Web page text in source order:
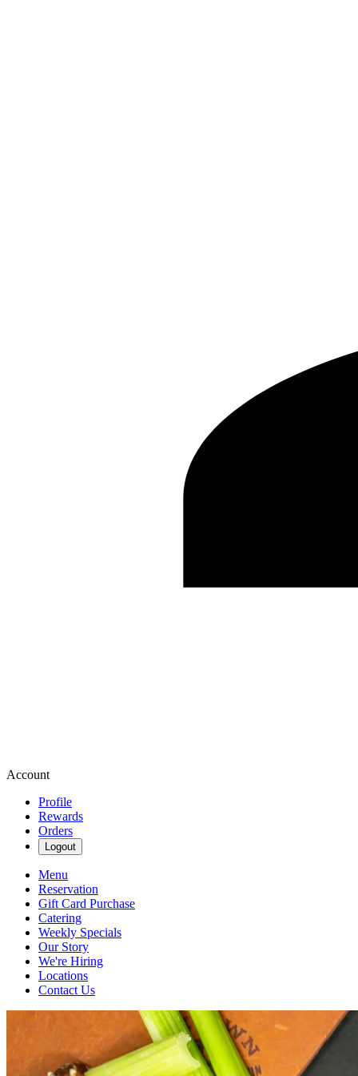
Account
Profile
Rewards
Orders
Logout
Menu
Reservation
Gift Card Purchase
Catering
Weekly Specials
Our Story
We're Hiring
Locations
Contact Us